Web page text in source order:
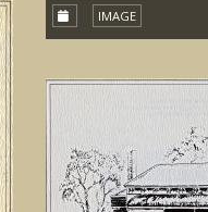
IMAGE